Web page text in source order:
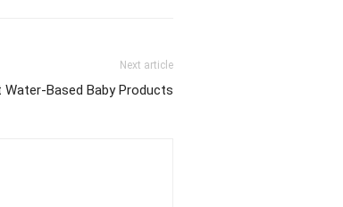
Next article
Water-Based Baby Products